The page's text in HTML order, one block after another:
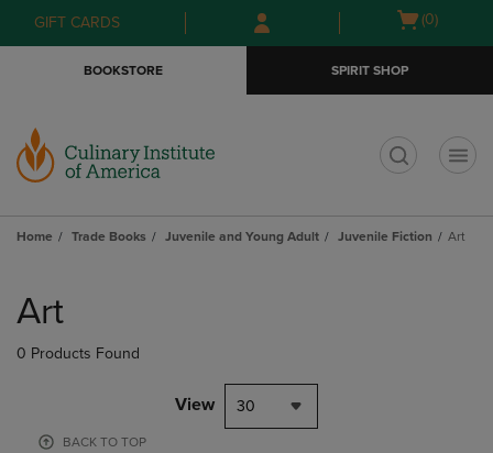
Skip
to
Skip
to
menu
GIFT CARDS
Open
(0)
BOOKSTORE SPIRIT SHOP
Home Trade Books Juvenile and Young Adult Juvenile Fiction Art
products
Art
0 Products Found
View 30
BACK TO TOP